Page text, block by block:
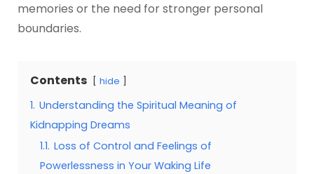
memories or the need for stronger personal
boundaries.
Contents hide
1. Understanding the Spiritual Meaning of
Kidnapping Dreams
1.1. Loss of Control and Feelings of
Powerlessness in Your Waking Life